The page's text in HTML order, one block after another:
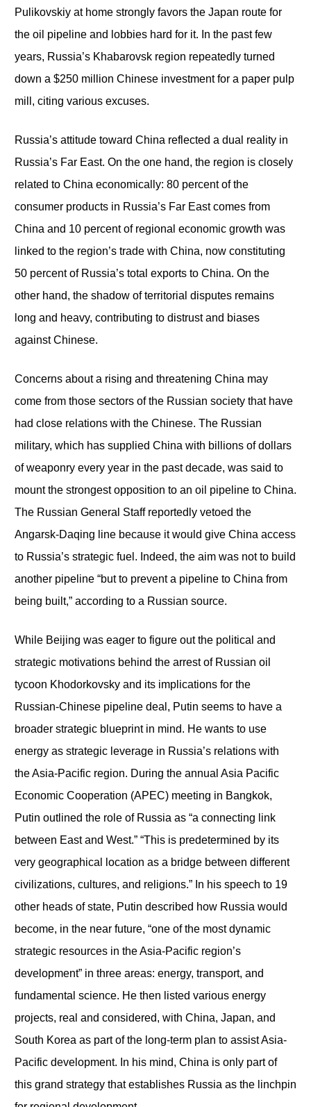
Pulikovskiy at home strongly favors the Japan route for
the oil pipeline and lobbies hard for it. In the past few
years, Russia’s Khabarovsk region repeatedly turned
down a $250 million Chinese investment for a paper pulp
mill, citing various excuses.
Russia’s attitude toward China reflected a dual reality in
Russia’s Far East. On the one hand, the region is closely
related to China economically: 80 percent of the
consumer products in Russia’s Far East comes from
China and 10 percent of regional economic growth was
linked to the region’s trade with China, now constituting
50 percent of Russia’s total exports to China. On the
other hand, the shadow of territorial disputes remains
long and heavy, contributing to distrust and biases
against Chinese.
Concerns about a rising and threatening China may
come from those sectors of the Russian society that have
had close relations with the Chinese. The Russian
military, which has supplied China with billions of dollars
of weaponry every year in the past decade, was said to
mount the strongest opposition to an oil pipeline to China.
The Russian General Staff reportedly vetoed the
Angarsk-Daqing line because it would give China access
to Russia’s strategic fuel. Indeed, the aim was not to build
another pipeline “but to prevent a pipeline to China from
being built,” according to a Russian source.
While Beijing was eager to figure out the political and
strategic motivations behind the arrest of Russian oil
tycoon Khodorkovsky and its implications for the
Russian-Chinese pipeline deal, Putin seems to have a
broader strategic blueprint in mind. He wants to use
energy as strategic leverage in Russia’s relations with
the Asia-Pacific region. During the annual Asia Pacific
Economic Cooperation (APEC) meeting in Bangkok,
Putin outlined the role of Russia as “a connecting link
between East and West.” “This is predetermined by its
very geographical location as a bridge between different
civilizations, cultures, and religions.” In his speech to 19
other heads of state, Putin described how Russia would
become, in the near future, “one of the most dynamic
strategic resources in the Asia-Pacific region’s
development” in three areas: energy, transport, and
fundamental science. He then listed various energy
projects, real and considered, with China, Japan, and
South Korea as part of the long-term plan to assist Asia-
Pacific development. In his mind, China is only part of
this grand strategy that establishes Russia as the linchpin